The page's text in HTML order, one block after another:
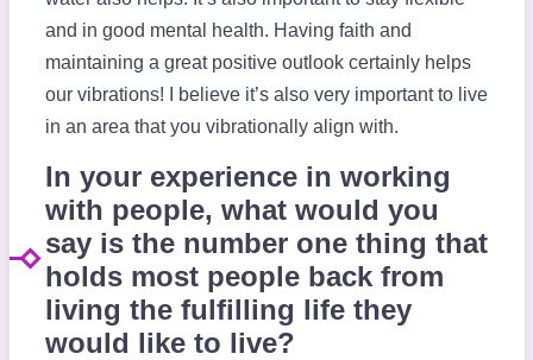
and in good mental health. Having faith and
maintaining a great positive outlook certainly helps
our vibrations! I believe it’s also very important to live
in an area that you vibrationally align with.
In your experience in working
with people, what would you
say is the number one thing that
holds most people back from
living the fulfilling life they
would like to live?